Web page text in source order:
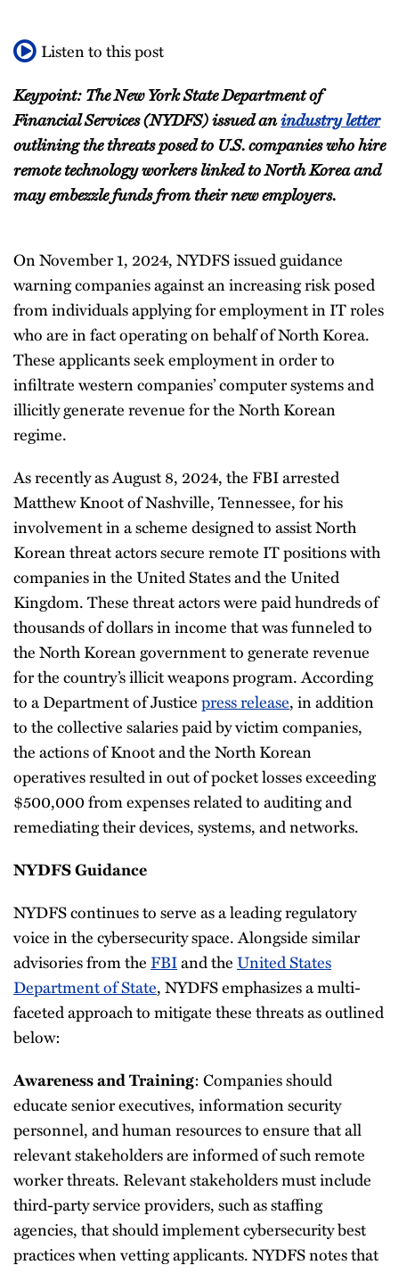
Listen to this post
Keypoint: The New York State Department of
Financial Services (NYDFS) issued anindustry letter
outlining the threats posed to U.S. companies who hire
remote technology workers linked to North Korea and
may embezzle funds from their new employers.
On November 1, 2024, NYDFS issued guidance
warning companies against an increasing risk posed
from individuals applying for employment in IT roles
who are in fact operating on behalf of North Korea.
These applicants seek employment in order to
infiltrate western companies’ computer systems and
illicitly generate revenue for the North Korean
regime.
As recently as August 8, 2024, the FBI arrested
Matthew Knoot of Nashville, Tennessee, for his
involvement in a scheme designed to assist North
Korean threat actors secure remote IT positions with
companies in the United States and the United
Kingdom. These threat actors were paid hundreds of
thousands of dollars in income that was funneled to
the North Korean government to generate revenue
for the country’s illicit weapons program. According
to a Department of Justicepress release, in addition
to the collective salaries paid by victim companies,
the actions of Knoot and the North Korean
operatives resulted in out of pocket losses exceeding
$500,000 from expenses related to auditing and
remediating their devices, systems, and networks.
NYDFS Guidance
NYDFS continues to serve as a leading regulatory
voice in the cybersecurity space. Alongside similar
advisories from the FBIand theUnited States
Department of State, NYDFS emphasizes a multi-
faceted approach to mitigate these threats as outlined
below:
Awareness and Training: Companies should
educate senior executives, information security
personnel, and human resources to ensure that all
relevant stakeholders are informed of such remote
worker threats. Relevant stakeholders must include
third-party service providers, such as staffing
agencies, that should implement cybersecurity best
practices when vetting applicants. NYDFS notes that